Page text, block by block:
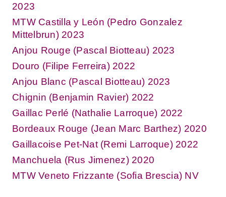
2023
MTW Castilla y León (Pedro Gonzalez
Mittelbrun) 2023
Anjou Rouge (Pascal Biotteau) 2023
Douro (Filipe Ferreira) 2022
Anjou Blanc (Pascal Biotteau) 2023
Chignin (Benjamin Ravier) 2022
Gaillac Perlé (Nathalie Larroque) 2022
Bordeaux Rouge (Jean Marc Barthez) 2020
Gaillacoise Pet-Nat (Remi Larroque) 2022
Manchuela (Rus Jimenez) 2020
MTW Veneto Frizzante (Sofia Brescia) NV